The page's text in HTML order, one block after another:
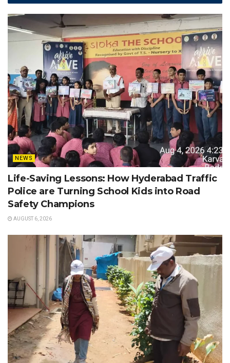
NEWS
Life-Saving Lessons: How Hyderabad Traffic
Police are Turning School Kids into Road
Safety Champions
AUGUST 6, 2026